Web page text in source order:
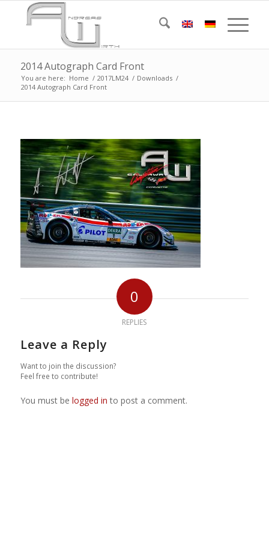
2014 Autograph Card Front
You are here: Home / 2017LM24 / Downloads /
2014 Autograph Card Front
0
REPLIES
Leave a Reply
Want to join the discussion?
Feel free to contribute!
You must be logged in to post a comment.